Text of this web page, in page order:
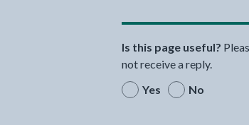
Is this page useful?
not receive a reply.
Yes
No